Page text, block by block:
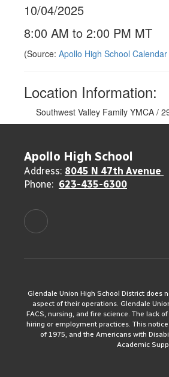
10/04/2025
8:00 AM to 2:00 PM MT
(Source: Apollo High School Calendar
Location Information:
Southwest Valley Family YMCA /
Apollo High School
Address: 8045 N 47th Avenue
Phone: 623-435-6300
Glendale Union High School District does
aspect of their operations. Glendale
FACS, nursing, and fire science. The lack
hiring or employment practices. This
of 1975, and the Americans with
Academic